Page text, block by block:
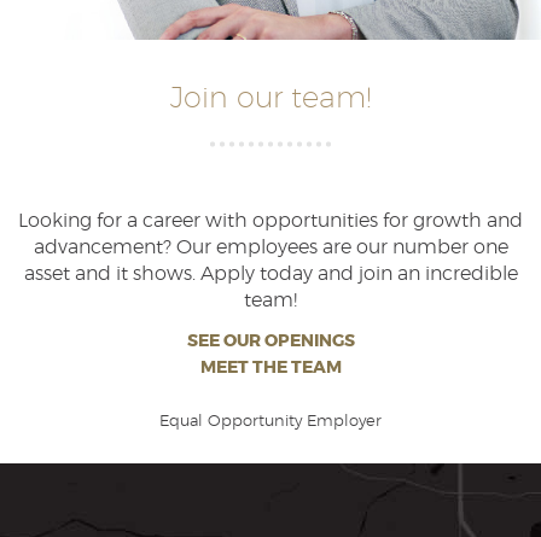
Join our team!
Looking for a career with opportunities for growth and
advancement? Our employees are our number one
asset and it shows. Apply today and join an incredible
team!
SEE OUR OPENINGS
MEET THE TEAM
Equal Opportunity Employer